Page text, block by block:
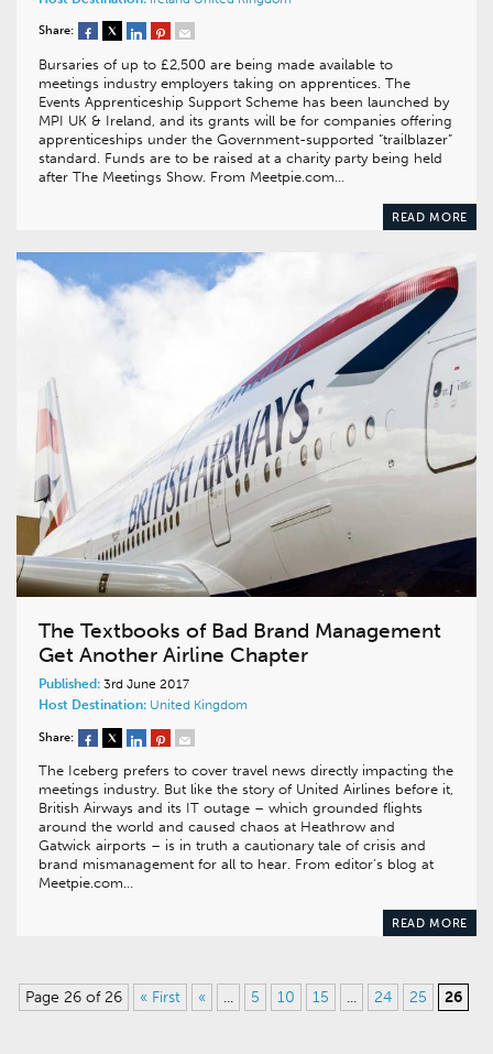
Share:
Bursaries of up to £2,500 are being made available to
meetings industry employers taking on apprentices. The
Events Apprenticeship Support Scheme has been launched by
MPI UK & Ireland, and its grants will be for companies offering
apprenticeships under the Government-supported “trailblazer”
standard. Funds are to be raised at a charity party being held
after The Meetings Show. From Meetpie.com…
READ MORE
The Textbooks of Bad Brand Management
Get Another Airline Chapter
Published: 3rd June 2017
Host Destination: United Kingdom
Share:
The Iceberg prefers to cover travel news directly impacting the
meetings industry. But like the story of United Airlines before it,
British Airways and its IT outage – which grounded flights
around the world and caused chaos at Heathrow and
Gatwick airports – is in truth a cautionary tale of crisis and
brand mismanagement for all to hear. From editor’s blog at
Meetpie.com…
READ MORE
Page 26 of 26 « First « ... 5 10 15 ... 24 25 26